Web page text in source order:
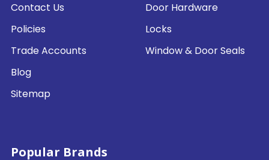
Contact Us
Policies
Trade Accounts
Blog
Sitemap
Door Hardware
Locks
Window & Door Seals
Popular Brands